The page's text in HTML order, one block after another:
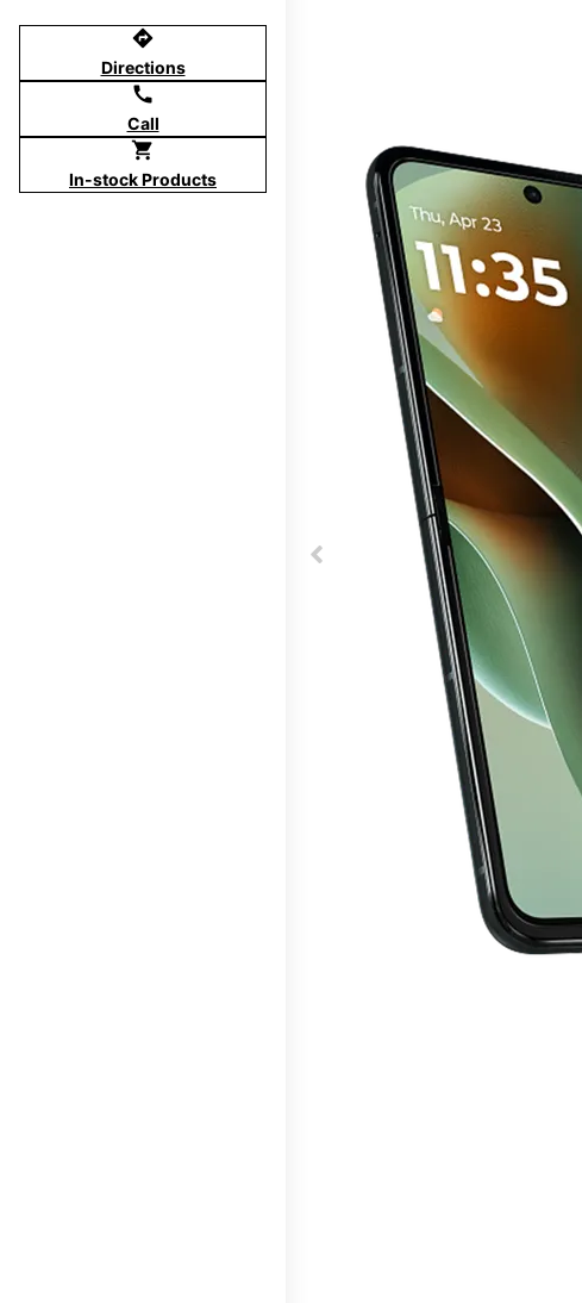
directions
Directions
call
Call
shopping_cart
In-stock Products